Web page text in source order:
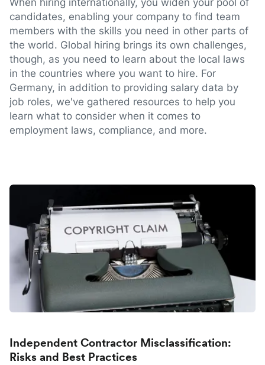
When hiring internationally, you widen your pool of
candidates, enabling your company to find team
members with the skills you need in other parts of
the world. Global hiring brings its own challenges,
though, as you need to learn about the local laws
in the countries where you want to hire. For
Germany, in addition to providing salary data by
job roles, we've gathered resources to help you
learn what to consider when it comes to
employment laws, compliance, and more.
Independent Contractor Misclassification:
Risks and Best Practices